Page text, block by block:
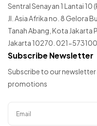
Sentral Senayan 1 Lantai
Jl. Asia Afrika no. 8 Gelora
Tanah Abang, Kota Jakarta
Jakarta 10270. 021-
Subscribe Newsletter
Subscribe to our
promotions